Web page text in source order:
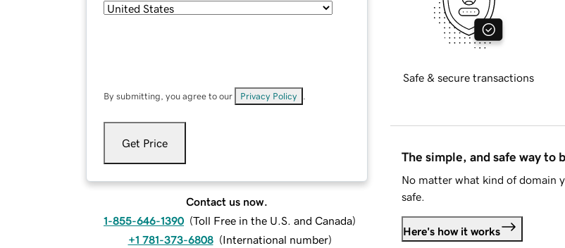
By submitting, you agree to our Privacy Policy
Get Price
Contact us now.
1-855-646-1390 (Toll Free in the U.S. and Canada)
+1 781-373-6808 (International number)
Safe & secure transactions
The simple, and safe way to
No matter what kind of domain
safe.
Here's how it works